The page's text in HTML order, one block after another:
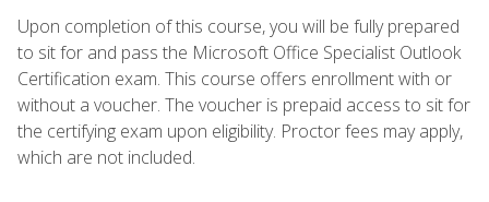
Upon completion of this course, you will be fully prepared
to sit for and pass the Microsoft Office Specialist Outlook
Certification exam. This course offers enrollment with or
without a voucher. The voucher is prepaid access to sit for
the certifying exam upon eligibility. Proctor fees may apply,
which are not included.